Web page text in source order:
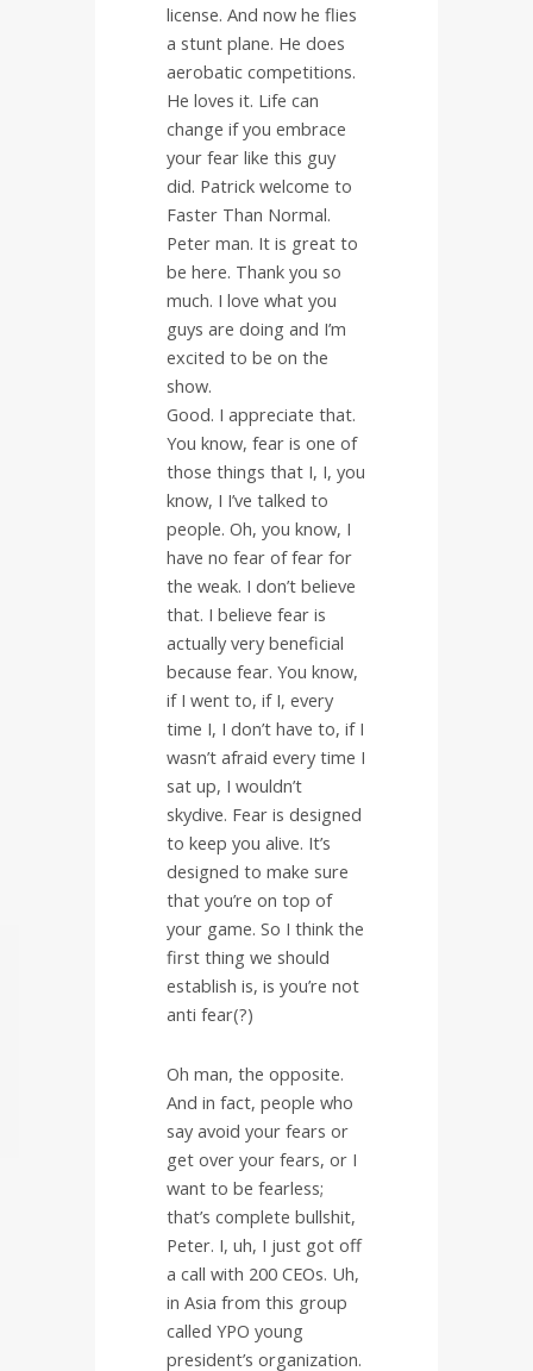
license. And now he flies
a stunt plane. He does
aerobatic competitions.
He loves it. Life can
change if you embrace
your fear like this guy
did. Patrick welcome to
Faster Than Normal.
Peter man. It is great to
be here. Thank you so
much. I love what you
guys are doing and I’m
excited to be on the
show.
Good. I appreciate that.
You know, fear is one of
those things that I, I, you
know, I I’ve talked to
people. Oh, you know, I
have no fear of fear for
the weak. I don’t believe
that. I believe fear is
actually very beneficial
because fear. You know,
if I went to, if I, every
time I, I don’t have to, if I
wasn’t afraid every time I
sat up, I wouldn’t
skydive. Fear is designed
to keep you alive. It’s
designed to make sure
that you’re on top of
your game. So I think the
first thing we should
establish is, is you’re not
anti fear(?)
Oh man, the opposite.
And in fact, people who
say avoid your fears or
get over your fears, or I
want to be fearless;
that’s complete bullshit,
Peter. I, uh, I just got off
a call with 200 CEOs. Uh,
in Asia from this group
called YPO young
president’s organization.